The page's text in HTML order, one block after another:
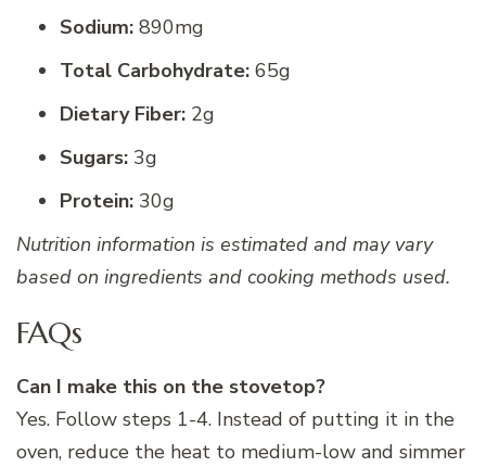
Sodium: 890mg
Total Carbohydrate: 65g
Dietary Fiber: 2g
Sugars: 3g
Protein: 30g
Nutrition information is estimated and may vary
based on ingredients and cooking methods used.
FAQs
Can I make this on the stovetop?
Yes. Follow steps 1-4. Instead of putting it in the
oven, reduce the heat to medium-low and simmer